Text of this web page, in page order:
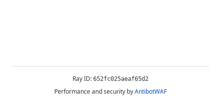
Ray ID: 652fc025aeaf65d2
Performance and security byAntibotWAF